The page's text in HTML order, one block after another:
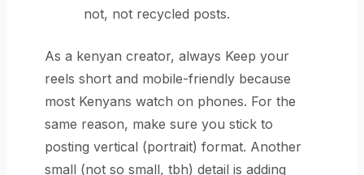
not, not recycled posts.
As a kenyan creator, always Keep your
reels short and mobile-friendly because
most Kenyans watch on phones. For the
same reason, make sure you stick to
posting vertical (portrait) format. Another
small (not so small, tbh) detail is adding